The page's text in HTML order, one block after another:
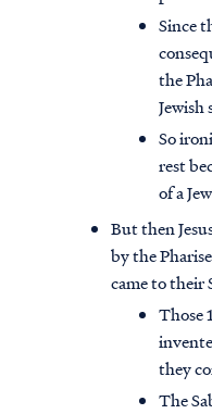
Since
the
Jewish
So
rest
of a
But then
by the
came to their
Those
they
The